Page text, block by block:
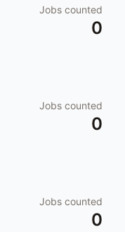
Jobs counted
0
Jobs counted
0
Jobs counted
0